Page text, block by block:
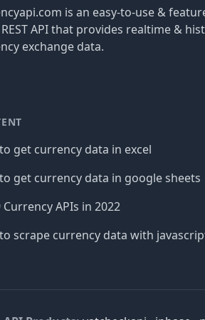
is an easy-to-use &
REST API that provides realtime &
exchange data.
get currency data in excel
get currency data in google sheets
Currency APIs in 2022
scrape currency data with